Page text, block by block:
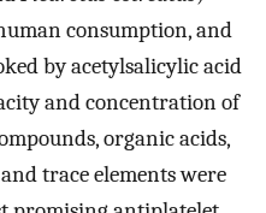
consumption, and
by acetylsalicylic acid
and concentration of
organic acids,
trace elements were